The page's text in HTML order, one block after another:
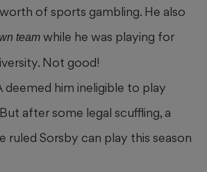
of sports gambling. He also
team while he was playing for
Not good!
deemed him ineligible to play
after some legal scuffling, a
ruled Sorsby can play this season